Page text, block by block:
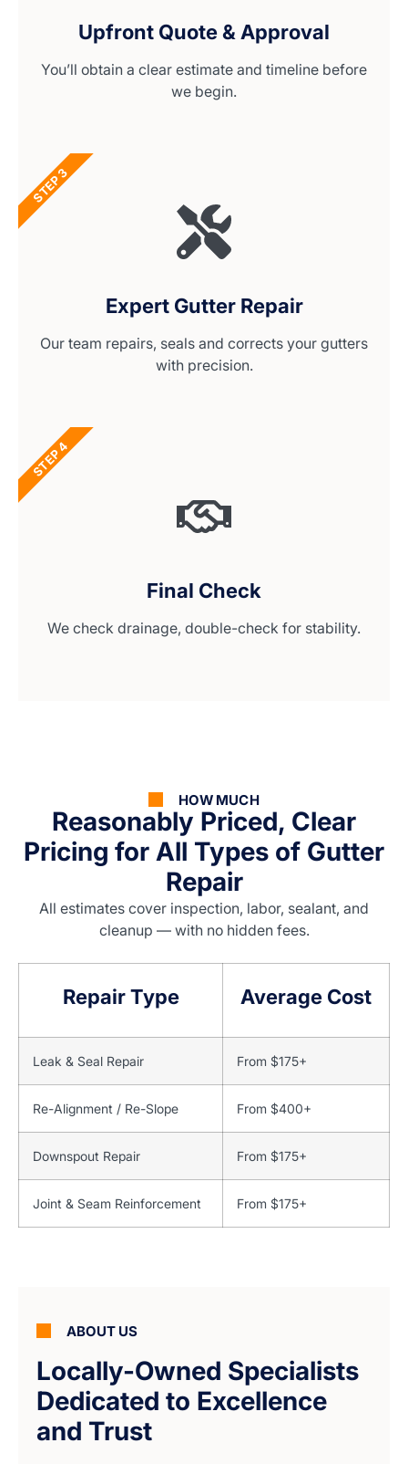
Upfront Quote & Approval
You’ll obtain a clear estimate and timeline before
we begin.
Expert Gutter Repair
Our team repairs, seals and corrects your gutters
with precision.
STEP 3
Final Check
We check drainage, double-check for stability.
STEP 4
HOW MUCH
Reasonably Priced, Clear
Pricing for All Types of Gutter
Repair
All estimates cover inspection, labor, sealant, and
cleanup — with no hidden fees.
Repair Type Average Cost
Leak & Seal Repair From $175+
Re-Alignment / Re-Slope From $400+
Downspout Repair From $175+
Joint & Seam Reinforcement From $175+
ABOUT US
Locally-Owned Specialists
Dedicated to Excellence
and Trust